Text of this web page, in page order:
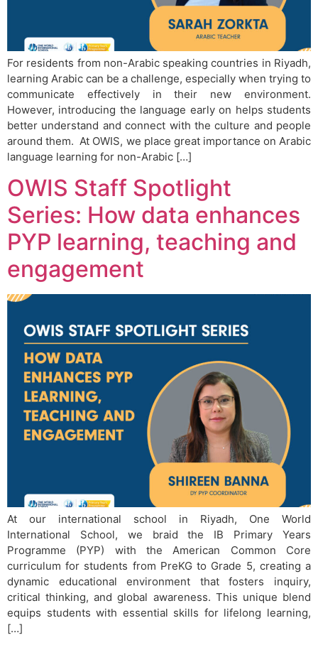
For residents from non-Arabic speaking countries in Riyadh,
learning Arabic can be a challenge, especially when trying to
communicate effectively in their new environment.
However, introducing the language early on helps students
better understand and connect with the culture and people
around them. At OWIS, we place great importance on Arabic
language learning for non-Arabic […]
OWIS Staff Spotlight
Series: How data enhances
PYP learning, teaching and
engagement
At our international school in Riyadh, One World
International School, we braid the IB Primary Years
Programme (PYP) with the American Common Core
curriculum for students from PreKG to Grade 5, creating a
dynamic educational environment that fosters inquiry,
critical thinking, and global awareness. This unique blend
equips students with essential skills for lifelong learning,
[…]